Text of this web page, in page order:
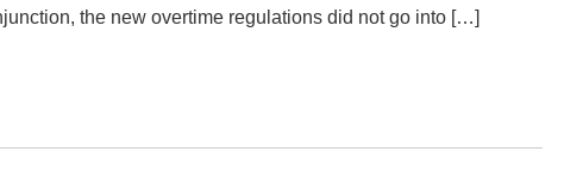
the new overtime regulations did not go into […]